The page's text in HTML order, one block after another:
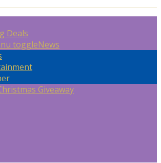
Deals
toggleNews
Giveaway